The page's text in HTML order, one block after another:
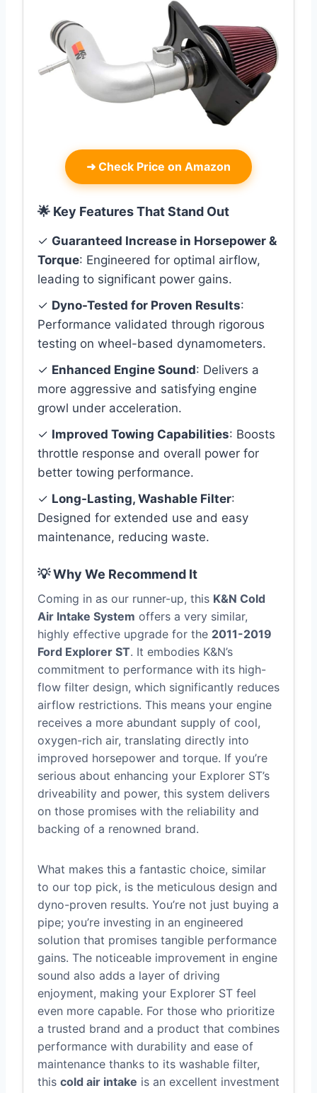
➜ Check Price on Amazon
🌟 Key Features That Stand Out
✓ Guaranteed Increase in Horsepower &
Torque: Engineered for optimal airflow,
leading to significant power gains.
✓ Dyno-Tested for Proven Results:
Performance validated through rigorous
testing on wheel-based dynamometers.
✓ Enhanced Engine Sound: Delivers a
more aggressive and satisfying engine
growl under acceleration.
✓ Improved Towing Capabilities: Boosts
throttle response and overall power for
better towing performance.
✓ Long-Lasting, Washable Filter:
Designed for extended use and easy
maintenance, reducing waste.
💡 Why We Recommend It
Coming in as our runner-up, this K&N Cold
Air Intake System offers a very similar,
highly effective upgrade for the 2011-2019
Ford Explorer ST. It embodies K&N’s
commitment to performance with its high-
flow filter design, which significantly reduces
airflow restrictions. This means your engine
receives a more abundant supply of cool,
oxygen-rich air, translating directly into
improved horsepower and torque. If you’re
serious about enhancing your Explorer ST’s
driveability and power, this system delivers
on those promises with the reliability and
backing of a renowned brand.
What makes this a fantastic choice, similar
to our top pick, is the meticulous design and
dyno-proven results. You’re not just buying a
pipe; you’re investing in an engineered
solution that promises tangible performance
gains. The noticeable improvement in engine
sound also adds a layer of driving
enjoyment, making your Explorer ST feel
even more capable. For those who prioritize
a trusted brand and a product that combines
performance with durability and ease of
maintenance thanks to its washable filter,
this cold air intake is an excellent investment